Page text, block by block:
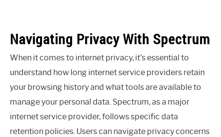
Navigating Privacy With Spectrum
When it comes to internet privacy, it’s essential to
understand how long internet service providers retain
your browsing history and what tools are available to
manage your personal data. Spectrum, as a major
internet service provider, follows specific data
retention policies. Users can navigate privacy concerns